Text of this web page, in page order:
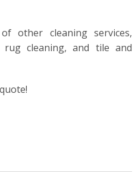
other cleaning services,
rug cleaning, and tile and